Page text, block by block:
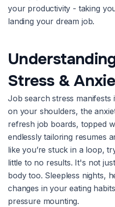
your productivity - taking
landing your dream job.
Stress &
Job search stress manifests
on your shoulders, the
refresh job boards, topped
endlessly tailoring resumes
like you’re stuck in a loop,
little to no results. It's not
body too. Sleepless nights,
changes in your eating
pressure mounting.